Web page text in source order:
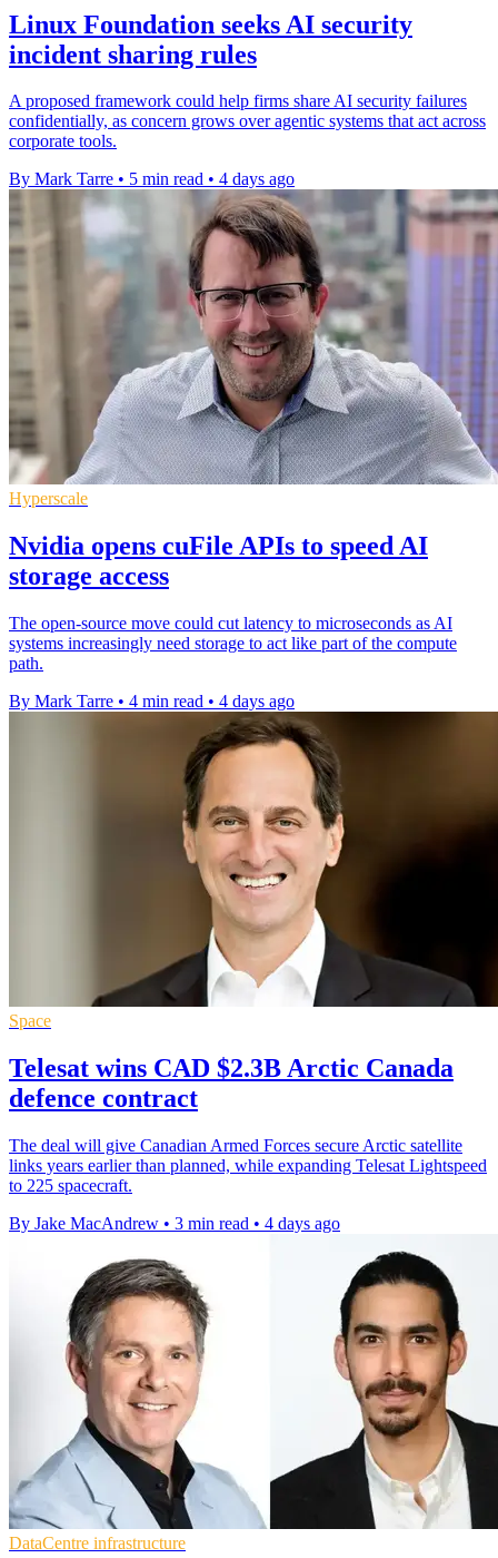
Linux Foundation seeks AI security
incident sharing rules
A proposed framework could help firms share AI security failures
confidentially, as concern grows over agentic systems that act across
corporate tools.
By Mark Tarre • 5 min read • 4 days ago
Hyperscale
Nvidia opens cuFile APIs to speed AI
storage access
The open-source move could cut latency to microseconds as AI
systems increasingly need storage to act like part of the compute
path.
By Mark Tarre • 4 min read • 4 days ago
Space
Telesat wins CAD $2.3B Arctic Canada
defence contract
The deal will give Canadian Armed Forces secure Arctic satellite
links years earlier than planned, while expanding Telesat Lightspeed
to 225 spacecraft.
By Jake MacAndrew • 3 min read • 4 days ago
DataCentre infrastructure